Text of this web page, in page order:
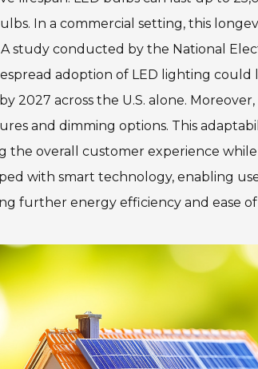
In a commercial setting, this
study conducted by the National
adoption of LED lighting could
2027 across the U.S. alone.
and dimming options. This
the overall customer experience
with smart technology, enabling
further energy efficiency and ease of